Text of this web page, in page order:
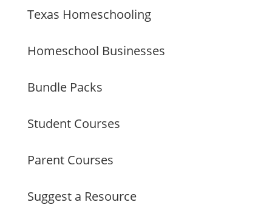
Texas Homeschooling
Homeschool Businesses
Bundle Packs
Student Courses
Parent Courses
Suggest a Resource